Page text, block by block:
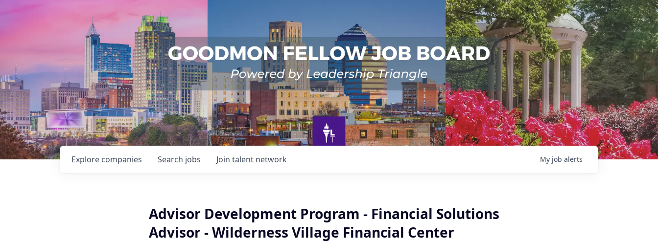
Search jobs
Explore companies Join talent network My job alerts
Advisor Development Program - Financial Solutions
Advisor - Wilderness Village Financial Center